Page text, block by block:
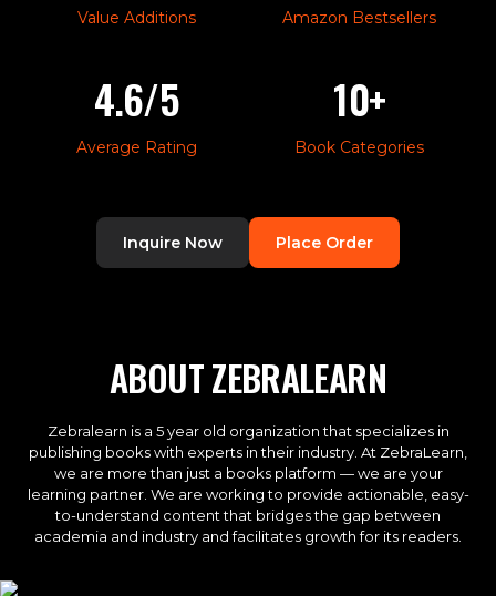
Value Additions Amazon Bestsellers
4.6/5
Average Rating
10+
Book Categories
Inquire Now Place Order
ABOUT ZEBRALEARN
Zebralearn is a 5 year old organization that specializes in
publishing books with experts in their industry. At ZebraLearn,
we are more than just a books platform — we are your
learning partner. We are working to provide actionable, easy-
to-understand content that bridges the gap between
academia and industry and facilitates growth for its readers.